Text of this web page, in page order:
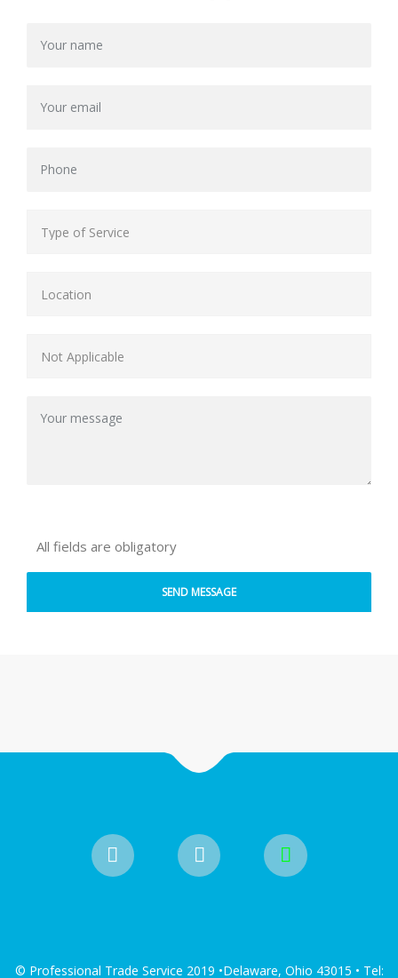
All fields are obligatory
© Professional Trade Service 2019 •Delaware, Ohio 43015 • Tel: